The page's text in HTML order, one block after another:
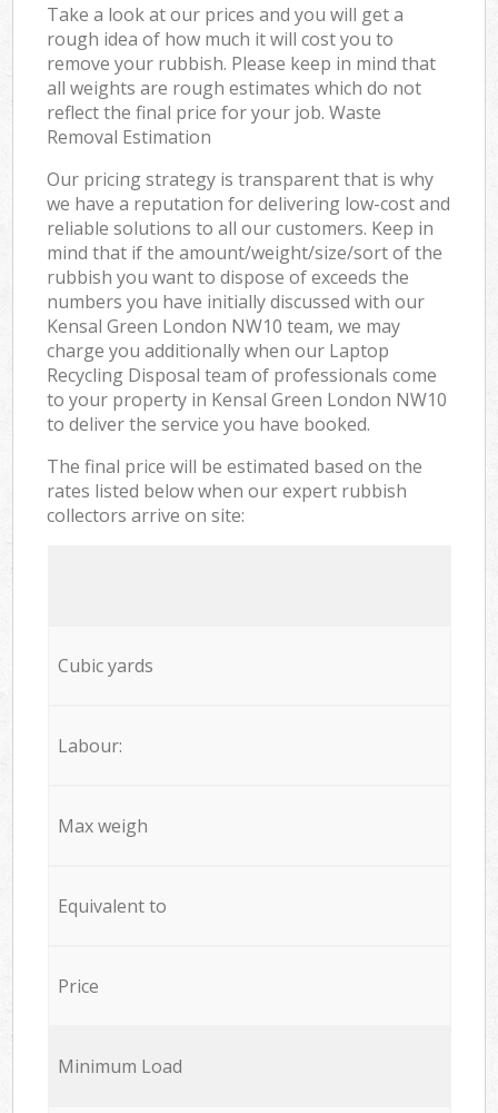
Take a look at our prices and you will get a
rough idea of how much it will cost you to
remove your rubbish. Please keep in mind that
all weights are rough estimates which do not
reflect the final price for your job. Waste
Removal Estimation
Our pricing strategy is transparent that is why
we have a reputation for delivering low-cost and
reliable solutions to all our customers. Keep in
mind that if the amount/weight/size/sort of the
rubbish you want to dispose of exceeds the
numbers you have initially discussed with our
Kensal Green London NW10 team, we may
charge you additionally when our Laptop
Recycling Disposal team of professionals come
to your property in Kensal Green London NW10
to deliver the service you have booked.
The final price will be estimated based on the
rates listed below when our expert rubbish
collectors arrive on site:
Cubic yards
Labour:
Max weigh
Equivalent to
Price
Minimum Load